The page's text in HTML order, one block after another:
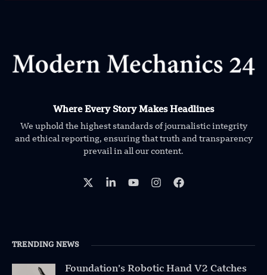
Where Every Story Makes Headlines
We uphold the highest standards of journalistic integrity
and ethical reporting, ensuring that truth and transparency
prevail in all our content.
TRENDING NEWS
Foundation’s Robotic Hand V2 Catches